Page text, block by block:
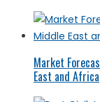
Market
East and Africa